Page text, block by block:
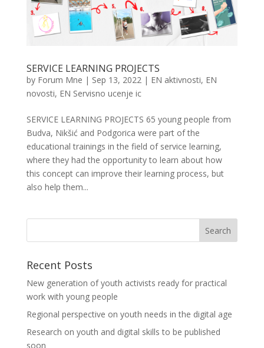
SERVICE LEARNING PROJECTS
by Forum Mne | Sep 13, 2022| EN aktivnosti, EN
novosti, EN Servisno ucenje ic
SERVICE LEARNING PROJECTS 65 young people from
Budva, Nikšić and Podgorica were part of the
educational trainings in the field of service learning,
where they had the opportunity to learn about how
this concept can improve their learning process, but
also help them...
Recent Posts
New generation of youth activists ready for practical
work with young people
Regional perspective on youth needs in the digital age
Research on youth and digital skills to be published
soon